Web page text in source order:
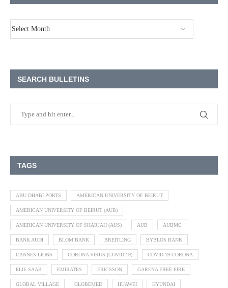
SEARCH BULLETINS
TAGS
ABU DHABI PORTS AMERICAN UNIVERSITY OF BEIRUT
AMERICAN UNIVERSITY OF BEIRUT (AUB)
AMERICAN UNIVERSITY OF SHARJAH (AUS) AUB AUBMC
BANK AUDI BLOM BANK BREITLING BYBLOS BANK
CANNES LIONS CORONA VIRUS (COVID-19) COVID-19 CORONA
ELIE SAAB EMIRATES ERICSSON GARENA FREE FIRE
GLOBAL VILLAGE GLOBEMED HUAWEI HYUNDAI